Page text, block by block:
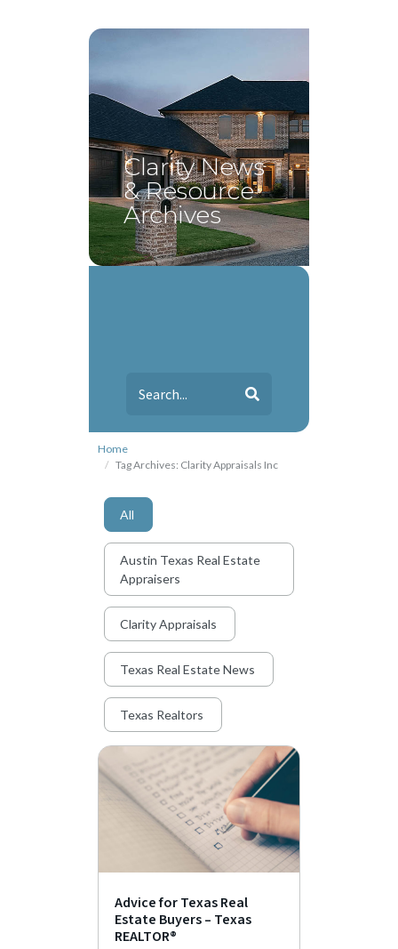
Clarity News
& Resource
Archives
Home
Tag Archives: Clarity Appraisals Inc
All
Austin Texas Real Estate
Appraisers
Clarity Appraisals
Texas Real Estate News
Texas Realtors
Advice for Texas Real
Estate Buyers – Texas
REALTOR®